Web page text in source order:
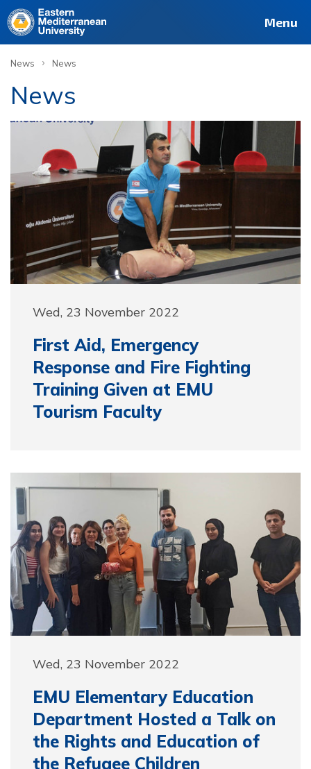
Menu
News › News
News
Wed, 23 November 2022
First Aid, Emergency
Response and Fire Fighting
Training Given at EMU
Tourism Faculty
Wed, 23 November 2022
EMU Elementary Education
Department Hosted a Talk on
the Rights and Education of
the Refugee Children